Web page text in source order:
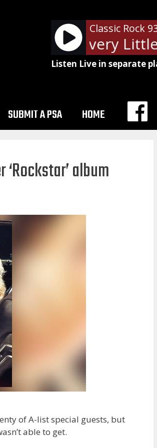
Classic Rock
Police - Every Little
Listen Live in separate
SUBMIT A PSA HOME
album
of A-list special guests, but
able to get.